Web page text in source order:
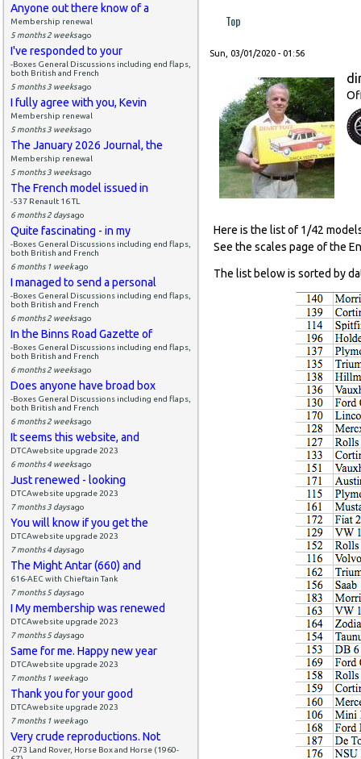
Anyone out there know of a
Membership renewal
5 months 2 weeksago
I've responded to your
-Boxes General Discussions including end flaps,
both British and French
5 months 3 weeksago
I fully agree with you, Kevin
Membership renewal
5 months 3 weeksago
The January 2026 Journal, the
Membership renewal
5 months 3 weeksago
The French model issued in
-537 Renault 16 TL
6 months 2 daysago
Quite fascinating - in my
-Boxes General Discussions including end flaps,
both British and French
6 months 1 weekago
I managed to send a personal
-Boxes General Discussions including end flaps,
both British and French
6 months 2 weeksago
In the Binns Road Gazette of
-Boxes General Discussions including end flaps,
both British and French
6 months 2 weeksago
Does anyone have broad box
-Boxes General Discussions including end flaps,
both British and French
6 months 2 weeksago
It seems this website, and
DTCAwebsite upgrade 2023
6 months 4 weeksago
Just renewed - looking
DTCAwebsite upgrade 2023
7 months 3 daysago
You will know if you get the
DTCAwebsite upgrade 2023
7 months 4 daysago
The Might Antar (660) and
616-AEC with Chieftain Tank
7 months 5 daysago
I My membership was renewed
DTCAwebsite upgrade 2023
7 months 5 daysago
Same for me. Happy new year
DTCAwebsite upgrade 2023
7 months 1 weekago
Thank you for your good
DTCAwebsite upgrade 2023
7 months 1 weekago
Very crude reproductions. Not
-073 Land Rover, Horse Box and Horse (1960-
Top
Sun, 03/01/2020 - 01:56
Here is the list of 1/42
See the scales page of the
The list below is sorted by